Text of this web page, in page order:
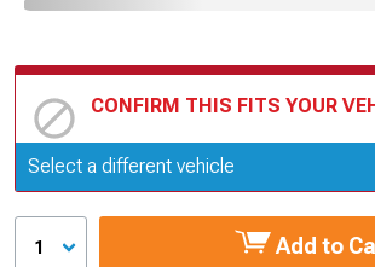
CONFIRM THIS FITS YOUR
Update or Change Vehicle
Select a different vehicle
1 Add to